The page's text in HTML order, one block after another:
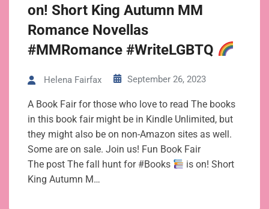
on! Short King Autumn MM
Romance Novellas
#MMRomance #WriteLGBTQ
Helena Fairfax September 26, 2023
A Book Fair for those who love to read The books
in this book fair might be in Kindle Unlimited, but
they might also be on non-Amazon sites as well.
Some are on sale. Join us! Fun Book Fair
The post The fall hunt for #Books
is on! Short
King Autumn M…